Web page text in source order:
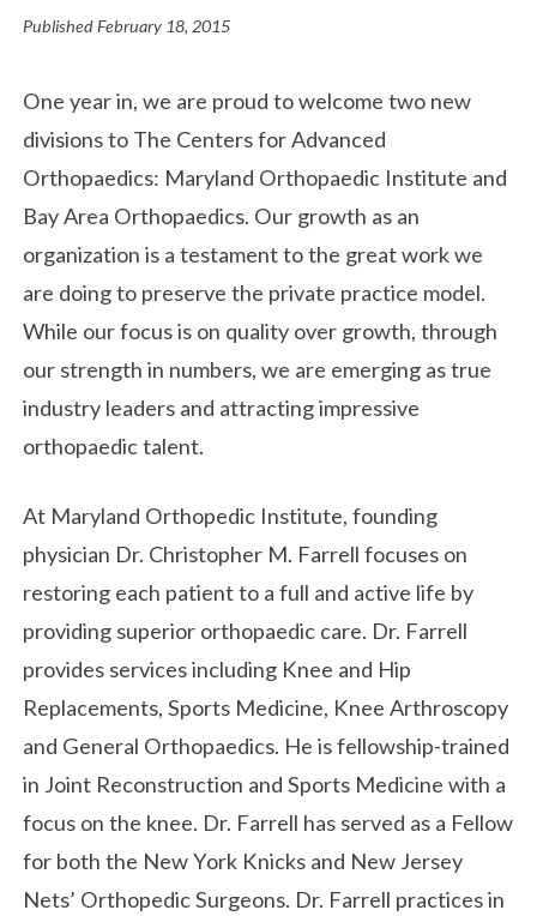
PublishedFebruary 18, 2015
One year in, we are proud to welcome two new
divisions to The Centers for Advanced
Orthopaedics: Maryland Orthopaedic Institute and
Bay Area Orthopaedics. Our growth as an
organization is a testament to the great work we
are doing to preserve the private practice model.
While our focus is on quality over growth, through
our strength in numbers, we are emerging as true
industry leaders and attracting impressive
orthopaedic talent.
At Maryland Orthopedic Institute, founding
physician Dr. Christopher M. Farrell focuses on
restoring each patient to a full and active life by
providing superior orthopaedic care. Dr. Farrell
provides services including Knee and Hip
Replacements, Sports Medicine, Knee Arthroscopy
and General Orthopaedics. He is fellowship-trained
in Joint Reconstruction and Sports Medicine with a
focus on the knee. Dr. Farrell has served as a Fellow
for both the New York Knicks and New Jersey
Nets’ Orthopedic Surgeons. Dr. Farrell practices in